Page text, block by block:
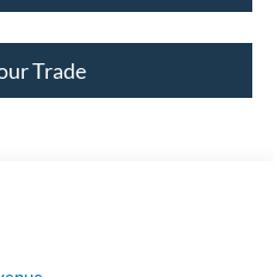
Trade